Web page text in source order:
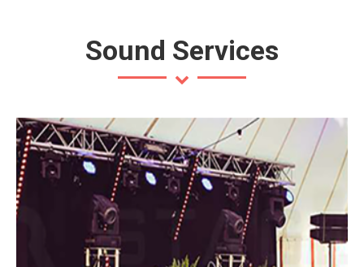
Sound Services